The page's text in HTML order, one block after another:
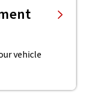
vehicle